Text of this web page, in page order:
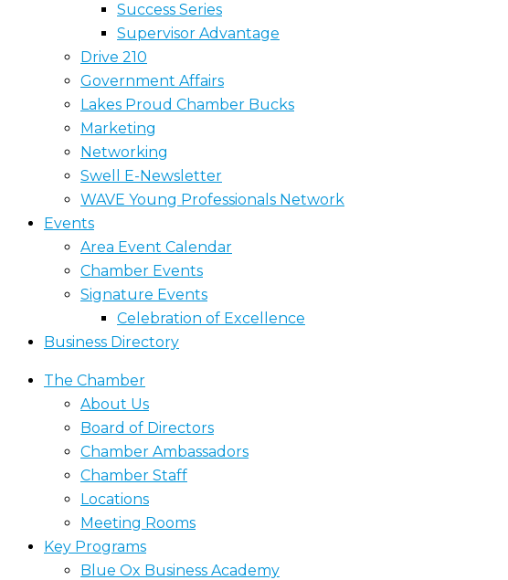
Success Series
Supervisor Advantage
Drive 210
Government Affairs
Lakes Proud Chamber Bucks
Marketing
Networking
Swell E-Newsletter
WAVE Young Professionals Network
Events
Area Event Calendar
Chamber Events
Signature Events
Celebration of Excellence
Business Directory
The Chamber
About Us
Board of Directors
Chamber Ambassadors
Chamber Staff
Locations
Meeting Rooms
Key Programs
Blue Ox Business Academy